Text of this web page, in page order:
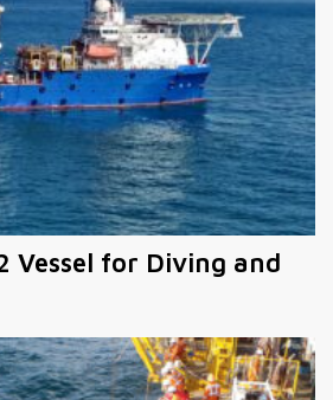
Vessel for Diving and